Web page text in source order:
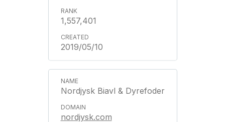
1,557,401
2019/05/10
Nordjysk Biavl & Dyrefoder
nordjysk.com